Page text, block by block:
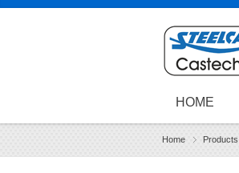
HOME
Home Products